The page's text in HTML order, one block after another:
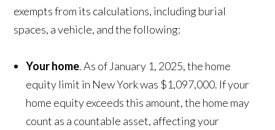
exempts from its calculations, including burial
spaces, a vehicle, and the following:
Your home. As of January 1, 2025, the home
equity limit in New York was $1,097,000. If your
home equity exceeds this amount, the home may
count as a countable asset, affecting your